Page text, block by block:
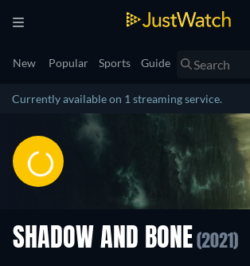
New Popular Sports Guide
Currently available on 1 streaming service.
SHADOW AND BONE (2021)